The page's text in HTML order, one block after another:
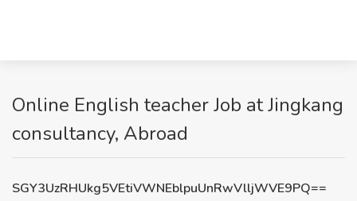
Online English teacher Job at Jingkang
consultancy, Abroad
SGY3UzRHUkg5VEtiVWNEblpuUnRwVlljWVE9PQ==